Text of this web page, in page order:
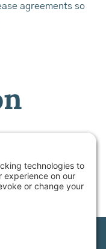
agreements so
Manager